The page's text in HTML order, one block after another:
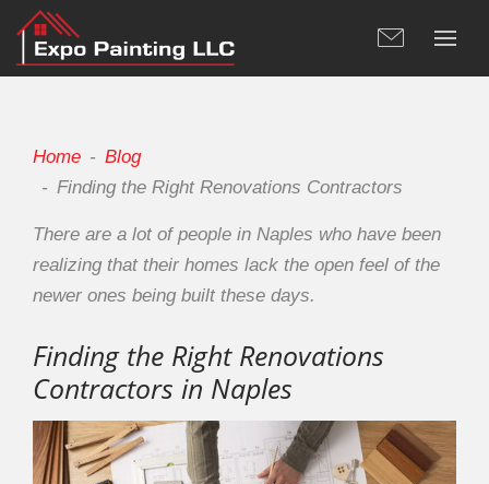
Home
Blog
Finding the Right Renovations Contractors
There are a lot of people in Naples who have been
realizing that their homes lack the open feel of the
newer ones being built these days.
Finding the Right Renovations
Contractors in Naples